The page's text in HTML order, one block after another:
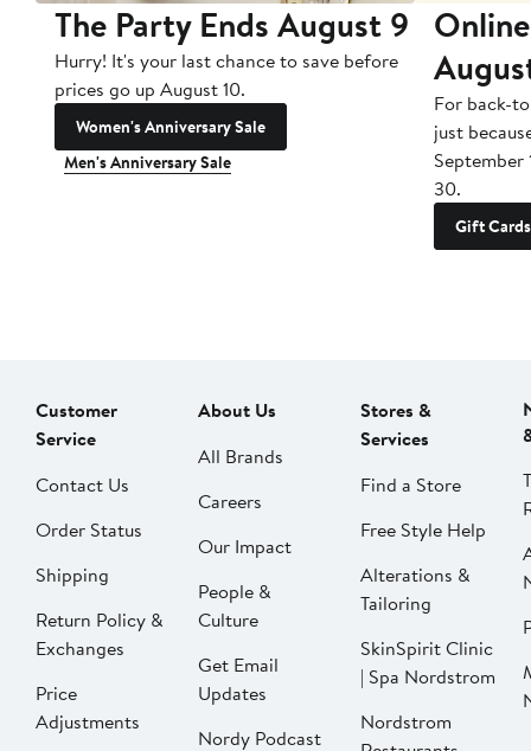
The Party Ends August 9
Hurry! It's your last chance to save before
prices go up August 10.
Women's Anniversary Sale
Men's Anniversary Sale
For back-
just
September
30.
Gift Cards
Customer
Service
Contact Us
Order Status
Shipping
Return Policy &
Exchanges
Price
Adjustments
About Us
All Brands
Careers
Our Impact
People &
Culture
Get Email
Updates
Nordy Podcast
Stores &
Services
Find a Store
Free Style Help
Alterations &
Tailoring
SkinSpirit Clinic
| Spa Nordstrom
Nordstrom